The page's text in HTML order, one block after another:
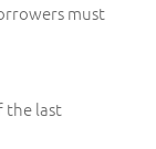
must
the last